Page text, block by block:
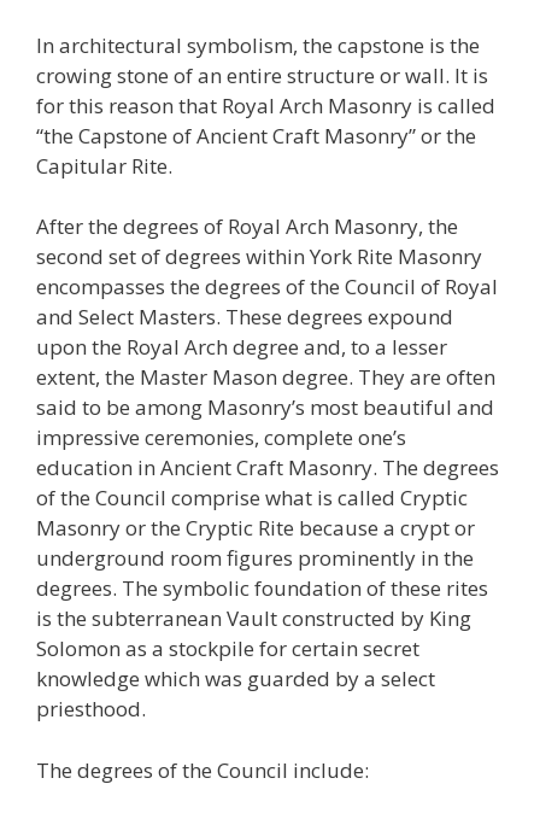
In architectural symbolism, the capstone is the
crowing stone of an entire structure or wall. It is
for this reason that Royal Arch Masonry is called
“the Capstone of Ancient Craft Masonry” or the
Capitular Rite.
After the degrees of Royal Arch Masonry, the
second set of degrees within York Rite Masonry
encompasses the degrees of the Council of Royal
and Select Masters. These degrees expound
upon the Royal Arch degree and, to a lesser
extent, the Master Mason degree. They are often
said to be among Masonry’s most beautiful and
impressive ceremonies, complete one’s
education in Ancient Craft Masonry. The degrees
of the Council comprise what is called Cryptic
Masonry or the Cryptic Rite because a crypt or
underground room figures prominently in the
degrees. The symbolic foundation of these rites
is the subterranean Vault constructed by King
Solomon as a stockpile for certain secret
knowledge which was guarded by a select
priesthood.
The degrees of the Council include: